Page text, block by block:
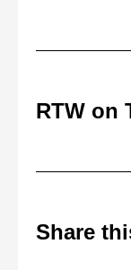
RTW on
Share